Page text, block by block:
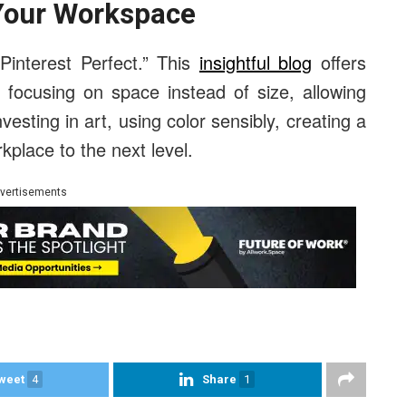
Workspace
Perfect.” This insightful blog offers
on space instead of size, allowing
in art, using color sensibly, creating a
to the next level.
4 Share 1